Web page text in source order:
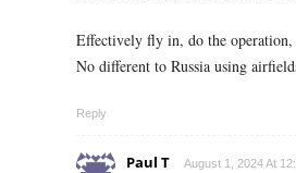
Effectively fly in, do the
No different to Russia using
Reply
Paul T August 1, 2024 At